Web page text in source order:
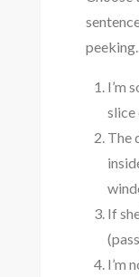
peeking.
I’m
slice
The
If
I’m